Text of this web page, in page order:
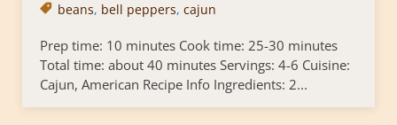
beans, bell peppers, cajun
Prep time: 10 minutes Cook time: 25-30 minutes
Total time: about 40 minutes Servings: 4-6 Cuisine:
Cajun, American Recipe Info Ingredients: 2...